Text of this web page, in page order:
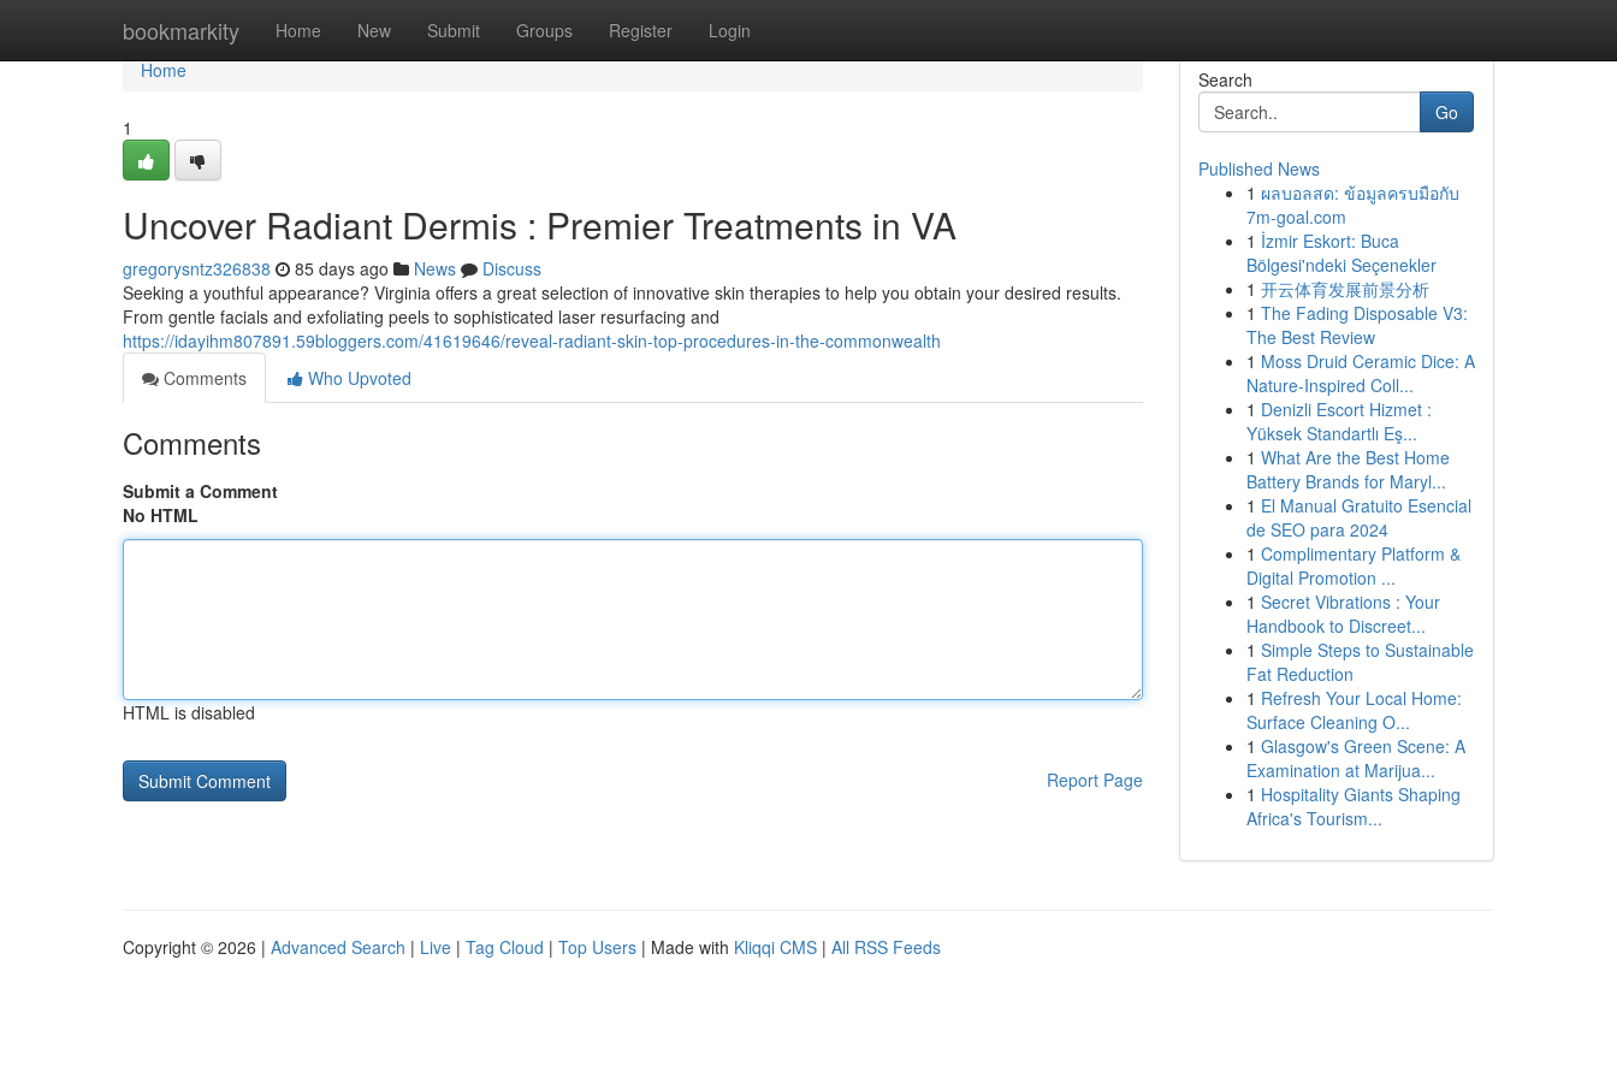
bookmarkity Home New Submit Groups Register Login
Home
Home
1
Uncover Radiant Dermis : Premier Treatments in VA
gregorysntz326838 85 days ago News
Discuss
Seeking a youthful appearance? Virginia offers a great selection of innovative skin therapies to help you obtain your desired results.
From gentle facials and exfoliating peels to sophisticated laser resurfacing and
https://idayihm807891.59bloggers.com/41619646/reveal-radiant-skin-top-procedures-in-the-commonwealth
Comments
Who Upvoted
Comments
Submit a Comment
No HTML
HTML is disabled
Report Page
Search
Go
Published News
1 ผลบอลสด: ข้อมูลครบมือกับ
7m-goal.com
1 İzmir Eskort: Buca
Bölgesi'ndeki Seçenekler
1 开云体育发展前景分析
1 The Fading Disposable V3:
The Best Review
1 Moss Druid Ceramic Dice: A
Nature-Inspired Coll...
1 Denizli Escort Hizmet :
Yüksek Standartlı Eş...
1 What Are the Best Home
Battery Brands for Maryl...
1 El Manual Gratuito Esencial
de SEO para 2024
1 Complimentary Platform &
Digital Promotion ...
1 Secret Vibrations : Your
Handbook to Discreet...
1 Simple Steps to Sustainable
Fat Reduction
1 Refresh Your Local Home:
Surface Cleaning O...
1 Glasgow's Green Scene: A
Examination at Marijua...
1 Hospitality Giants Shaping
Africa's Tourism...
Copyright © 2026 | Advanced Search | Live | Tag Cloud | Top Users | Made with Kliqqi CMS | All RSS Feeds